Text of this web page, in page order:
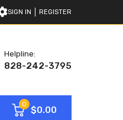
SIGN IN REGISTER
Helpline:
828-242-3795
0
$0.00